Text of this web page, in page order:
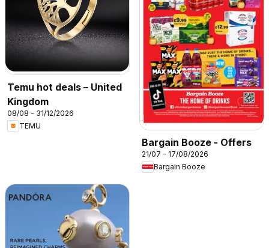
Temu hot deals – United
Kingdom
08/08 - 31/12/2026
TEMU
Bargain Booze - Offers
21/07 - 17/08/2026
Bargain Booze